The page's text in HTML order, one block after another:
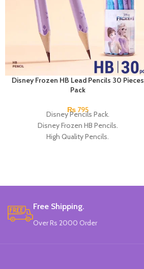
Disney Frozen HB Lead Pencils 30 Pieces
Pack
₨795
Disney Pencils Pack.
Disney Frozen HB Pencils.
High Quality Pencils.
Free Shipping.
Over Rs 2000 Order